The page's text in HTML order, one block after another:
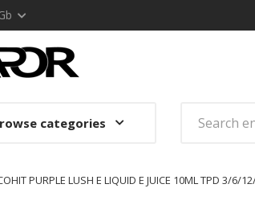
categories
PURPLE LUSH E LIQUID E JUICE 10ML TPD 3/6/